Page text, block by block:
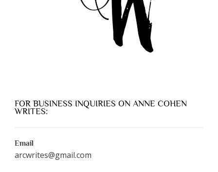
FOR BUSINESS INQUIRIES ON ANNE COHEN
WRITES:
Email
arcwrites@gmail.com